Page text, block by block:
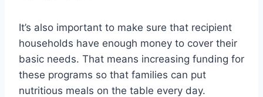
It’s also important to make sure that recipient
households have enough money to cover their
basic needs. That means increasing funding for
these programs so that families can put
nutritious meals on the table every day.